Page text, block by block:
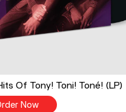
Of Tony! Toni! Toné! (LP)
Now